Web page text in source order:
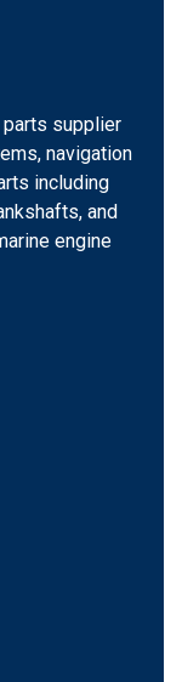
supplier
navigation
including
and
engine